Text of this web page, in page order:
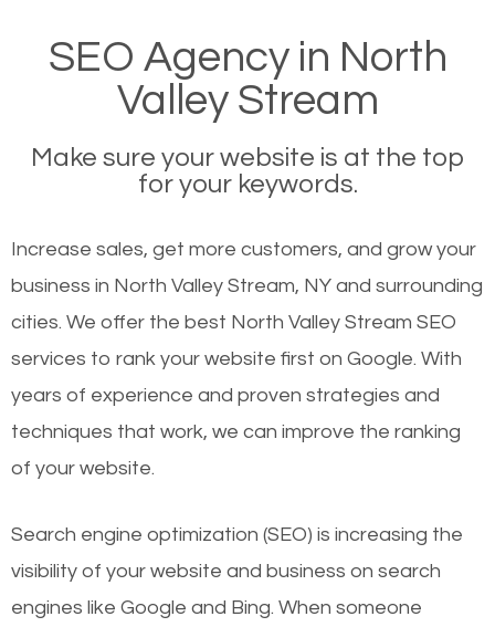
SEO Agency in North
Valley Stream
Make sure your website is at the top
for your keywords.
Increase sales, get more customers, and grow your
business in North Valley Stream, NY and surrounding
cities. We offer the best North Valley Stream SEO
services to rank your website first on Google. With
years of experience and proven strategies and
techniques that work, we can improve the ranking
of your website.
Search engine optimization (SEO) is increasing the
visibility of your website and business on search
engines like Google and Bing. When someone